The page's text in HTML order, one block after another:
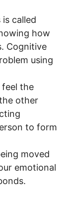
called
how
Cognitive
using
feel the
other
to form
moved
emotional